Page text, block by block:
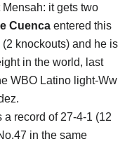
it gets two
Cuenca entered this
knockouts) and he is
in the world, last
WBO Latino light-Ww
a record of 27-4-1 (12
in the same